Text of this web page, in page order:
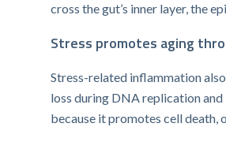
cross the gut’s inner layer, the
Stress promotes aging
Stress-related inflammation
loss during DNA replication
because it promotes cell death,